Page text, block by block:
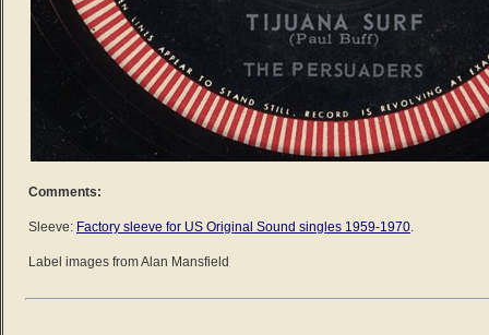
Comments:
Sleeve: Factory sleeve for US Original Sound singles 1959-1970.
Label images from Alan Mansfield